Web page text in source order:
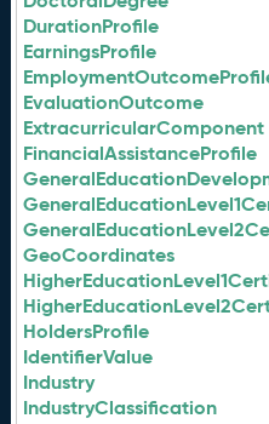
DurationProfile
EarningsProfile
EvaluationOutcome
ExtracurricularComponent
FinancialAssistanceProfile
GeoCoordinates
HoldersProfile
IdentifierValue
Industry
IndustryClassification